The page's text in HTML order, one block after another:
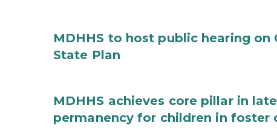
MDHHS to host public hearing
State Plan
MDHHS achieves core pillar in
permanency for children in foster